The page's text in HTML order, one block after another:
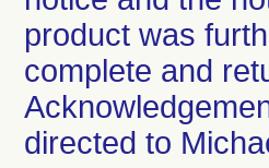
product was
complete and
directed to